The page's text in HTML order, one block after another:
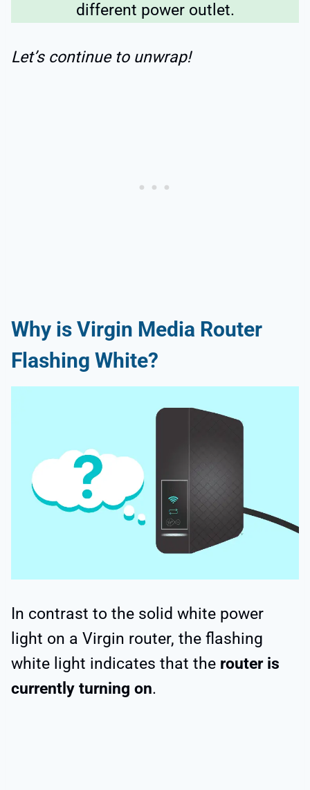
different power outlet.
Let’s continue to unwrap!
Why is Virgin Media Router
Flashing White?
In contrast to the solid white power
light on a Virgin router, the flashing
white light indicates that the router is
currently turning on.